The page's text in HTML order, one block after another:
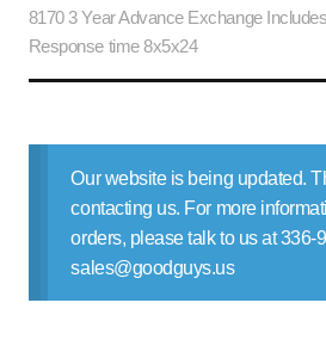
Blog
Contact Us
8170 3 Year Advance Exchange
Response time 8x5x24
Our website is being updated.
contacting us. For more
orders, please talk to us at 336-
sales@goodguys.us